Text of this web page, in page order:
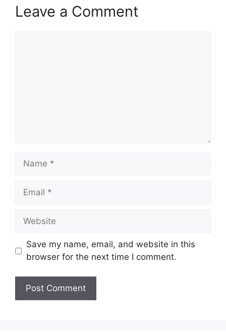
Leave a Comment
Name
Email
Website
Save my name, email, and website in this
browser for the next time I comment.